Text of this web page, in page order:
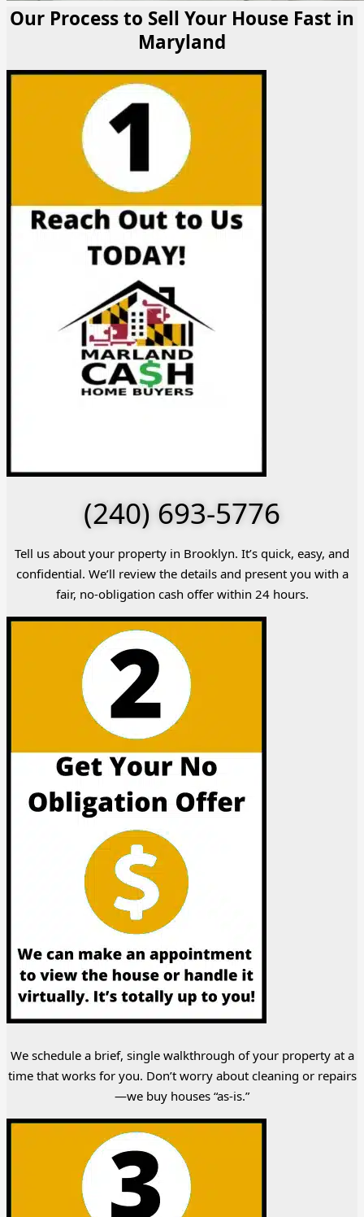
Our Process to Sell Your House Fast in
Maryland
(240) 693-5776
Tell us about your property in Brooklyn. It’s quick, easy, and
confidential. We’ll review the details and present you with a
fair, no-obligation cash offer within 24 hours.
We schedule a brief, single walkthrough of your property at a
time that works for you. Don’t worry about cleaning or repairs
—we buy houses “as-is.”